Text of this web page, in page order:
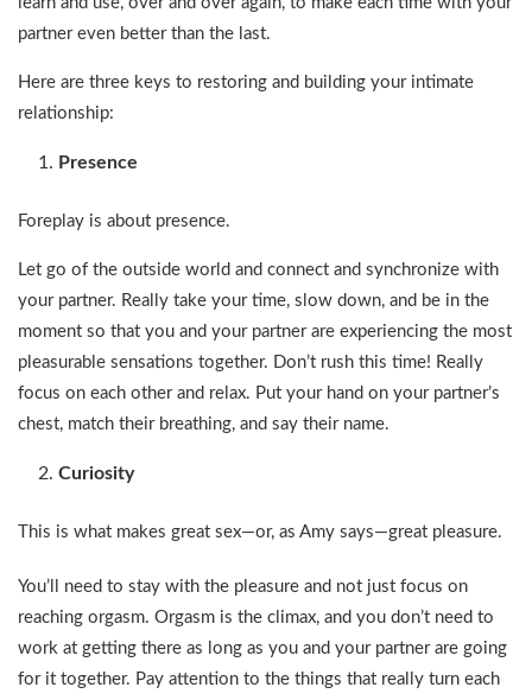
partner even better than the last.
Here are three keys to restoring and building your intimate
relationship:
Presence
Foreplay is about presence.
Let go of the outside world and connect and synchronize with
your partner. Really take your time, slow down, and be in the
moment so that you and your partner are experiencing the most
pleasurable sensations together. Don’t rush this time! Really
focus on each other and relax. Put your hand on your partner’s
chest, match their breathing, and say their name.
Curiosity
This is what makes great sex—or, as Amy says—great pleasure.
You’ll need to stay with the pleasure and not just focus on
reaching orgasm. Orgasm is the climax, and you don’t need to
work at getting there as long as you and your partner are going
for it together. Pay attention to the things that really turn each